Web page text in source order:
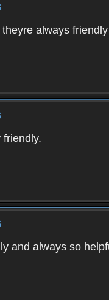
always friendly
friendly.
and always so